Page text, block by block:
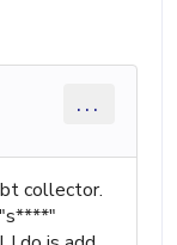
...
collector.